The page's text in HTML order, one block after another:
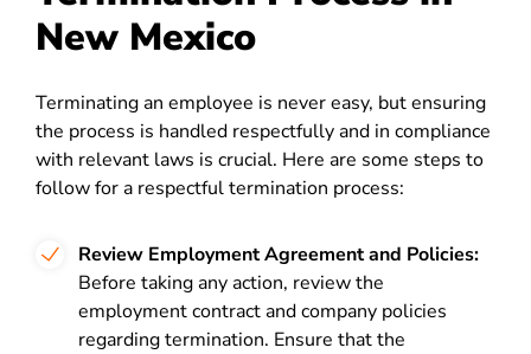
New Mexico
Terminating an employee is never easy, but ensuring
the process is handled respectfully and in compliance
with relevant laws is crucial. Here are some steps to
follow for a respectful termination process:
Review Employment Agreement and Policies:
Before taking any action, review the
employment contract and company policies
regarding termination. Ensure that the